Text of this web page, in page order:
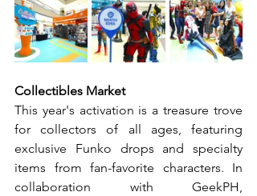
Collectibles Market
This year's activation is a treasure trove
for collectors of all ages, featuring
exclusive Funko drops and specialty
items from fan-favorite characters. In
collaboration with GeekPH,